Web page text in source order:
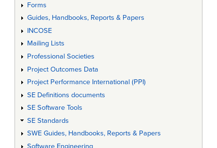
Forms
Guides, Handbooks, Reports & Papers
INCOSE
Mailing Lists
Professional Societies
Project Outcomes Data
Project Performance International (PPI)
SE Definitions documents
SE Software Tools
SE Standards
SWE Guides, Handbooks, Reports & Papers
Software Engineering